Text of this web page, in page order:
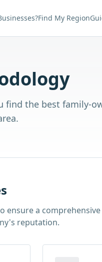
Find My Region
find the best family-
ensure a comprehensive
reputation.